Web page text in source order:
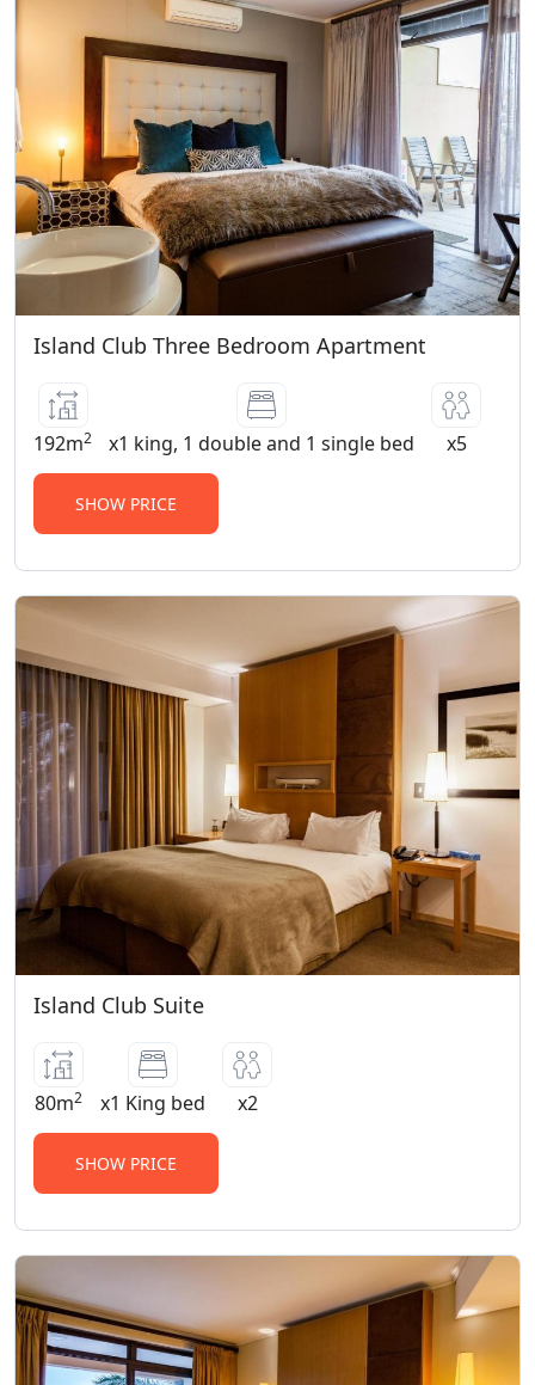
Children under 12 years of age stay free
in Standard, Superior Deluxe Rooms,
Suites and Apartments. Children 12 years
and older are considered adults and pay
an extra adult charge.
PET POLICY:
No Pets Allowed
Island Club Three Bedroom Apartment
192m2 x1 king, 1 double and 1 single bed x5
SHOW PRICE
Island Club Suite
80m2 x1 King bed x2
SHOW PRICE